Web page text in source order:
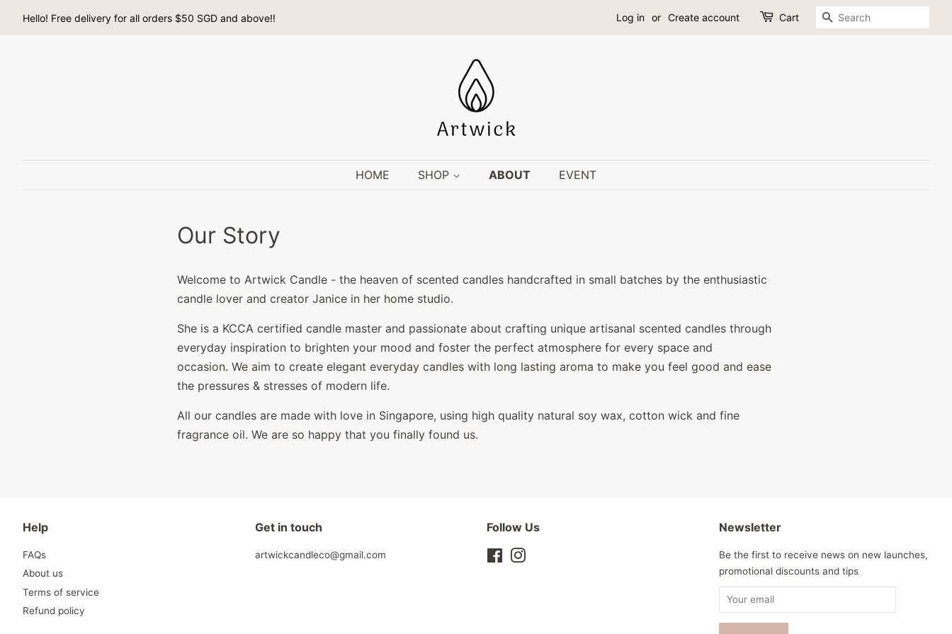
Hello! Free delivery for all orders $50 SGD and above!! Log in or Create account Cart Search
HOME SHOP ABOUT EVENT
Our Story
Welcome to Artwick Candle - the heaven of scented candles handcrafted in small batches by the enthusiastic
candle lover and creatorJanice in her home studio.
She is a KCCA certified candle master and passionate about crafting unique artisanal scented candles through
everyday inspiration to brighten your mood and foster the perfect atmosphere for every space and
occasion. We aim to create elegant everyday candles with long lasting aroma to make you feel good and ease
the pressures & stresses of modern life.
All our candles are made with love in Singapore, using high quality natural soy wax, cotton wick and fine
fragrance oil. We are so happy that you finally found us.
Help
FAQs
About us
Terms of service
Refund policy
Get in touch
artwickcandleco@gmail.com
Follow Us
Facebook
Newsletter
Be the first to receive news on new launches,
promotional discounts and tips